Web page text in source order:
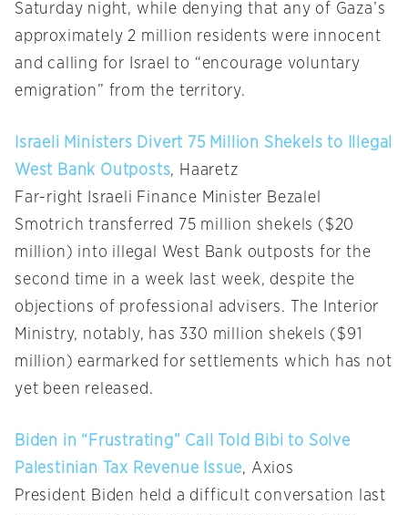
Saturday night, while denying that any of Gaza’s
approximately 2 million residents were innocent
and calling for Israel to “encourage voluntary
emigration” from the territory.
Israeli Ministers Divert 75 Million Shekels to Illegal
West Bank Outposts, Haaretz
Far-right Israeli Finance Minister Bezalel
Smotrich transferred 75 million shekels ($20
million) into illegal West Bank outposts for the
second time in a week last week, despite the
objections of professional advisers. The Interior
Ministry, notably, has 330 million shekels ($91
million) earmarked for settlements which has not
yet been released.
Biden in “Frustrating” Call Told Bibi to Solve
Palestinian Tax Revenue Issue, Axios
President Biden held a difficult conversation last